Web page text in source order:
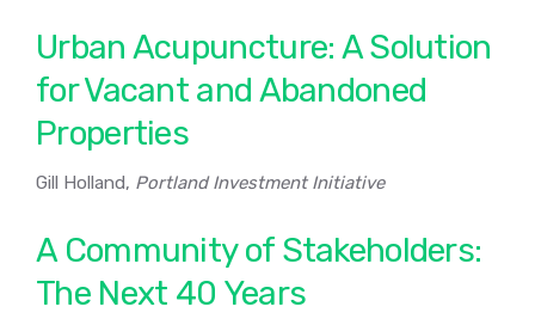
Urban Acupuncture: A Solution
for Vacant and Abandoned
Properties
Gill Holland, Portland Investment Initiative
A Community of Stakeholders:
The Next 40 Years